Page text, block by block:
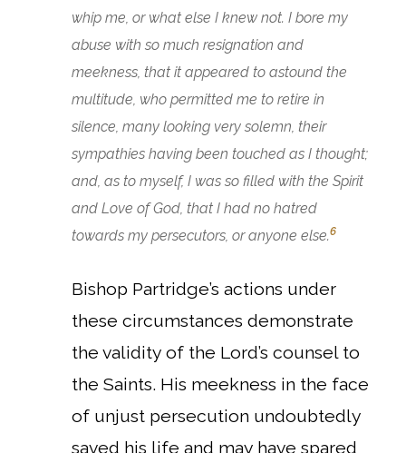
whip me, or what else I knew not. I bore my
abuse with so much resignation and
meekness, that it appeared to astound the
multitude, who permitted me to retire in
silence, many looking very solemn, their
sympathies having been touched as I thought;
and, as to myself, I was so filled with the Spirit
and Love of God, that I had no hatred
towards my persecutors, or anyone else.6
Bishop Partridge’s actions under
these circumstances demonstrate
the validity of the Lord’s counsel to
the Saints. His meekness in the face
of unjust persecution undoubtedly
saved his life and may have spared